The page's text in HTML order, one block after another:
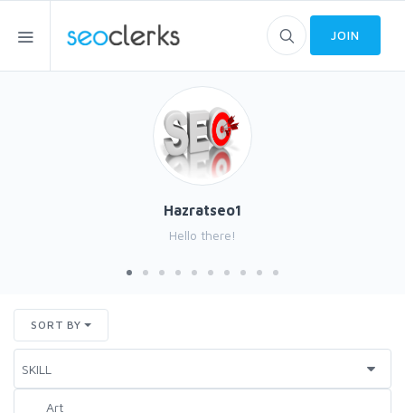
JOIN
Hazratseo1
Hello there!
SORT BY